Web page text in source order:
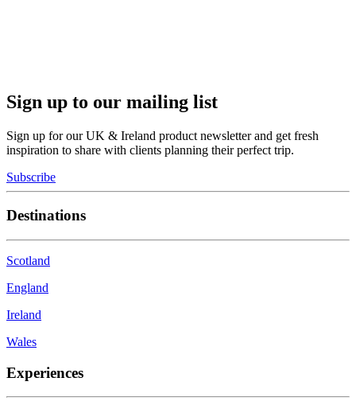
Sign up to our mailing list
Sign up for our UK & Ireland product newsletter and get fresh
inspiration to share with clients planning their perfect trip.
Subscribe
Destinations
Scotland
England
Ireland
Wales
Experiences